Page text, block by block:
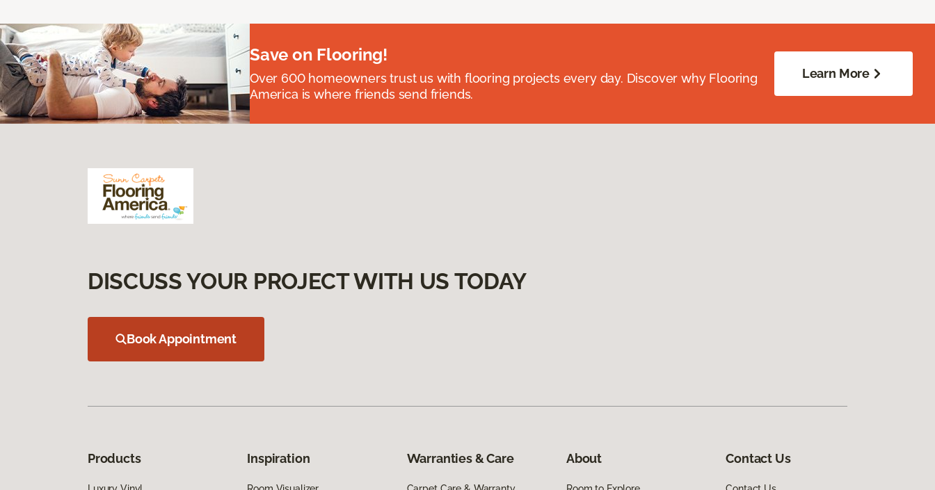
Save on Flooring!
Over 600 homeowners trust us with flooring projects every day. Discover why Flooring
America is where friends send friends.
Learn More
DISCUSS YOUR PROJECT WITH US TODAY
Book Appointment
Products Inspiration Warranties & Care About Contact Us